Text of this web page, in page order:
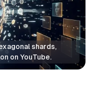
shards,
on YouTube.